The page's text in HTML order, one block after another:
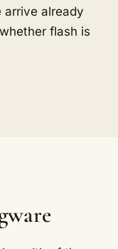
arrive already
flash is